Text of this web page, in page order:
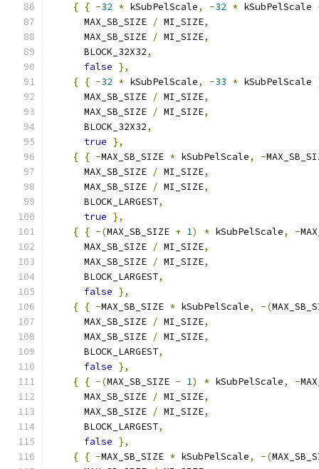
{ { -32 * kSubPelScale, -32 * kSubPelScale
      MAX_SB_SIZE
/ MI_SIZE,
      MAX_SB_SIZE
/ MI_SIZE,
      BLOCK_32X32
,
false },
{ { -32 * kSubPelScale, -33 * kSubPelScale
      MAX_SB_SIZE
/ MI_SIZE,
      MAX_SB_SIZE
/ MI_SIZE,
      BLOCK_32X32
,
true },
{ { -MAX_SB_SIZE * kSubPelScale, -
      MAX_SB_SIZE
/ MI_SIZE,
      MAX_SB_SIZE
/ MI_SIZE,
      BLOCK_LARGEST
,
true },
{ { -(MAX_SB_SIZE + 1) * kSubPelScale, -
      MAX_SB_SIZE
/ MI_SIZE,
      MAX_SB_SIZE
/ MI_SIZE,
      BLOCK_LARGEST
,
false },
{ { -MAX_SB_SIZE * kSubPelScale, -(
      MAX_SB_SIZE
/ MI_SIZE,
      MAX_SB_SIZE
/ MI_SIZE,
      BLOCK_LARGEST
,
false },
{ { -(MAX_SB_SIZE - 1) * kSubPelScale, -
      MAX_SB_SIZE
/ MI_SIZE,
      MAX_SB_SIZE
/ MI_SIZE,
      BLOCK_LARGEST
,
false },
{ { -MAX_SB_SIZE * kSubPelScale, -(